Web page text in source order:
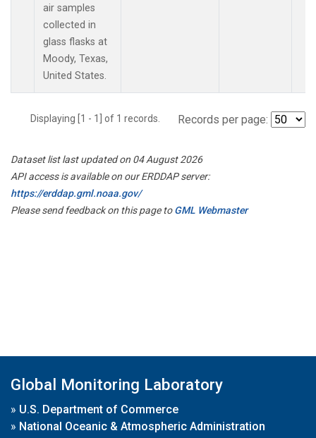
air samples
collected in
glass flasks at
Moody, Texas,
United States.
Displaying [1 - 1] of 1 records. Records per page:
Dataset list last updated on 04 August 2026
API access is available on our ERDDAP server:
https://erddap.gml.noaa.gov/
Please send feedback on this page toGML Webmaster
Global Monitoring Laboratory
» U.S. Department of Commerce
» National Oceanic & Atmospheric Administration